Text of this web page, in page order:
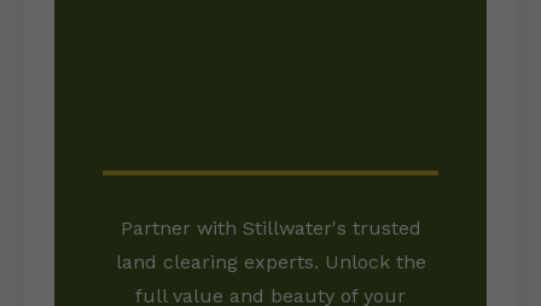
Partner with Stillwater's trusted
land clearing experts. Unlock the
full value and beauty of your